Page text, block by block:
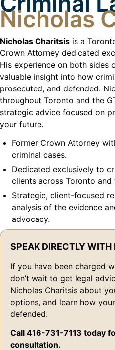
Nicholas
Nicholas Charitsis is a
Crown Attorney dedicated
His experience on both sides
valuable insight into how
prosecuted, and defended.
throughout Toronto and the
strategic advice focused on
your future.
Former Crown Attorney
criminal cases.
Dedicated exclusively to
clients across Toronto and
Strategic, client-focused
analysis of the evidence
advocacy.
SPEAK DIRECTLY
If you have been charged
don’t wait to get legal
Nicholas Charitsis about
options, and learn how
defended.
Call 416-731-7113 today
consultation.